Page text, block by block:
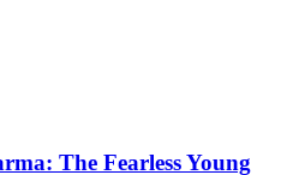
The Fearless Young